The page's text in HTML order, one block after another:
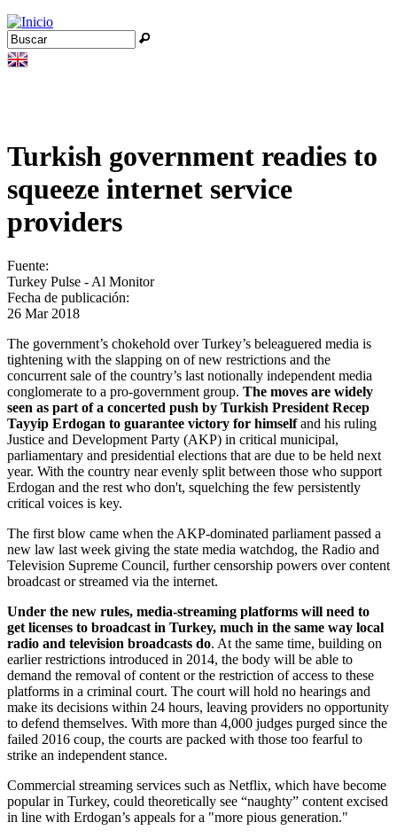
Jump to navigation
Formulario de búsqueda
Buscar
Turkish government readies to
squeeze internet service
providers
Fuente:
Turkey Pulse - Al Monitor
Fecha de publicación:
26 Mar 2018
The government’s chokehold over Turkey’s beleaguered media is
tightening with the slapping on of new restrictions and the
concurrent sale of the country’s last notionally independent media
conglomerate to a pro-government group. The moves are widely
seen as part of a concerted push by Turkish President Recep
Tayyip Erdogan to guarantee victory for himselfand his ruling
Justice and Development Party (AKP) in critical municipal,
parliamentary and presidential elections that are due to be held next
year. With the country near evenly split between those who support
Erdogan and the rest who don't, squelching the few persistently
critical voices is key.
The first blow came when the AKP-dominated parliament passed a
new law last week giving the state media watchdog, the Radio and
Television Supreme Council, further censorship powers over content
broadcast or streamed via the internet.
Under the new rules, media-streaming platforms will need to
get licenses to broadcast in Turkey, much in the same way local
radio and television broadcasts do. At the same time, building on
earlier restrictions introduced in 2014, the body will be able to
demand the removal of content or the restriction of access to these
platforms in a criminal court. The court will hold no hearings and
make its decisions within 24 hours, leaving providers no opportunity
to defend themselves. With more than 4,000 judges purged since the
failed 2016 coup, the courts are packed with those too fearful to
strike an independent stance.
Commercial streaming services such as Netflix, which have become
popular in Turkey, could theoretically see “naughty” content excised
in line with Erdogan’s appeals for a "more pious generation."